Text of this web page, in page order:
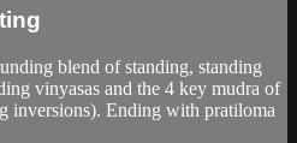
blend of standing, standing
vinyasas and the 4 key mudra of
inversions). Ending with pratiloma